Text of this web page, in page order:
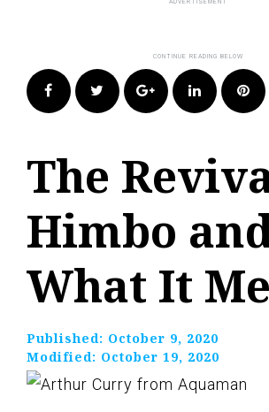
FacebookTwitter Google+LinkedIn
The
Himbo
What It
Published: October 9, 2020
Modified: October 19, 2020